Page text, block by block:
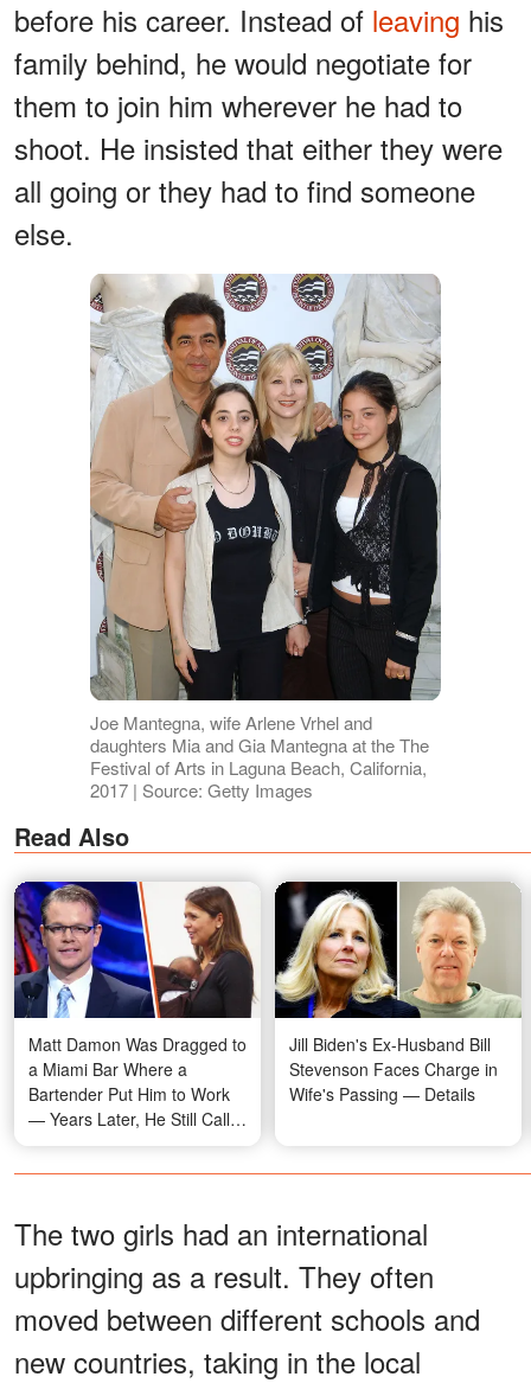
before his career. Instead of leaving his
family behind, he would negotiate for
them to join him wherever he had to
shoot. He insisted that either they were
all going or they had to find someone
else.
Joe Mantegna, wife Arlene Vrhel and
daughters Mia and Gia Mantegna at the The
Festival of Arts in Laguna Beach, California,
2017 | Source: Getty Images
Read Also
Matt Damon Was Dragged to
a Miami Bar Where a
Bartender Put Him to Work
— Years Later, He Still Calls
That Night Fate
Jill Biden's Ex-Husband Bill
Stevenson Faces Charge in
Wife's Passing — Details
The two girls had an international
upbringing as a result. They often
moved between different schools and
new countries, taking in the local